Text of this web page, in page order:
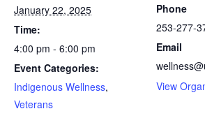
January 22, 2025
Time:
4:00 pm - 6:00 pm
Event Categories:
Indigenous Wellness,
Veterans
Phone
253-277-
Email
View